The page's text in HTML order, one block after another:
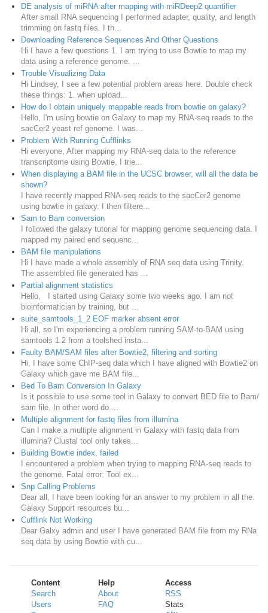
DE analysis of miRNA after mapping with miRDeep2 quantifier
After small RNA sequencing I performed adapter, quality, and length
trimming on fastq files. I th...
Downloading Reference Sequences And Other Questions
Hi I have a few questions 1. I am trying to use Bowtie to map my
data using a reference genome. ...
Trouble Visualizing Data
Hi Lindsey, I see a few potential problem areas here. Double check
these things: 1. when upload...
How do I obtain uniquely mappable reads from bowtie on galaxy?
Hello, I'm using bowtie on Galaxy to map my RNA-seq reads to the
sacCer2 yeast ref genome. I was...
Problem With Running Cufflinks
Hi everyone, After mapping my RNA-seq data to the reference
transcriptome using Bowtie, I trie...
When displaying a BAM file in the UCSC browser, will all the data be
shown?
I have recently mapped RNA-seq reads to the sacCer2 genome
using bowtie in galaxy. I then filtere...
Sam to Bam conversion
I followed the galaxy tutorial for mapping genome sequencing data. I
mapped my paired end sequenc...
BAM file manipulations
Hi I have made a whole assembly of RNA seq data using Trinity.
The assembled file generated has ...
Partial alignment statistics
Hello, I started using Galaxy some two weeks ago. I am not
bioinformatician by training, but ...
suite_samtools_1_2 EOF marker absent error
Hi all, so I'm experiencing a problem running SAM-to-BAM using
samtools 1.2 from a toolshed insta...
Faulty BAM/SAM files after Bowtie2, filtering and sorting
Hi, I have some ChIP-seq data which I have aligned with Bowtie2 on
Galaxy which gave me BAM file...
Bed To Bam Conversion In Galaxy
Is it possible to use some tool in Galaxy to convert BED file to Bam/
sam file. In other word do ...
Multiple alignment for fastq files from illumina
Can I make a multiple alignment in Galaxy with fastq data from
illumina? Clustal tool only takes...
Building Bowtie index, failed
I encountered a problem when trying to mapping RNA-seq reads to
the genome. Fatal error: Tool ex...
Snp Calling Problems
Dear all, I have been looking for an answer to my problem in all the
Galaxy Support resources bu...
Cufflink Not Working
Dear Galxy admin and user I have generated BAM file from my RNa
seq data by using Bowtie with cu...
Content
Search
Users
Help
About
FAQ
Access
RSS
Stats